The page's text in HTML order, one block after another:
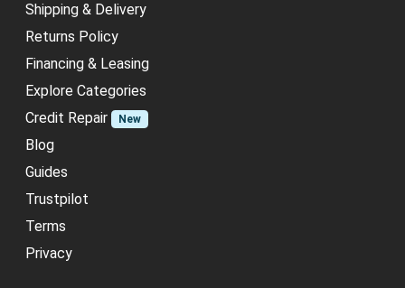
Shipping & Delivery
Returns Policy
Financing & Leasing
Explore Categories
Credit Repair
New
Blog
Guides
Trustpilot
Terms
Privacy